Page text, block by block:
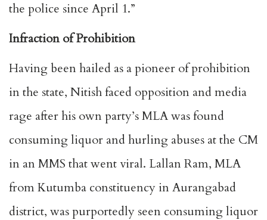
the police since April 1.”
Infraction of Prohibition
Having been hailed as a pioneer of prohibition
in the state, Nitish faced opposition and media
rage after his own party’s MLA was found
consuming liquor and hurling abuses at the CM
in an MMS that went viral. Lallan Ram, MLA
from Kutumba constituency in Aurangabad
district, was purportedly seen consuming liquor